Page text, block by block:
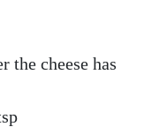
the cheese has